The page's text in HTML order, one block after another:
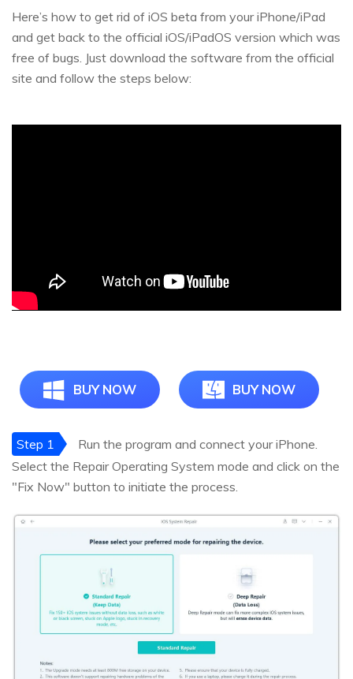
Here’s how to get rid of iOS beta from your iPhone/iPad
and get back to the official iOS/iPadOS version which was
free of bugs. Just download the software from the official
site and follow the steps below:
BUY NOW BUY NOW
Step 1
Run the program and connect your iPhone.
Select the Repair Operating System mode and click on the
"Fix Now" button to initiate the process.